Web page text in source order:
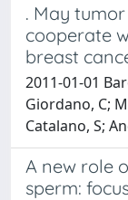
. May
cooperate
breast
2011-01-01
Giordano, C;
Catalano, S;
A new role
sperm: